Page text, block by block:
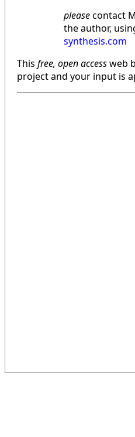
pleasecontact
the author,
synthesis.com
This free, open accessweb
project and your input is